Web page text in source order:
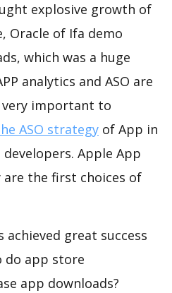
explosive growth of
Oracle of Ifa demo
which was a huge
analytics and ASO are
very important to
ASO strategy of App in
Apple App
are the first choices of
achieved great success
do app store
app downloads?